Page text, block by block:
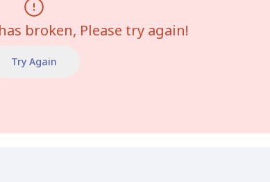
broken, Please try again!
Try Again